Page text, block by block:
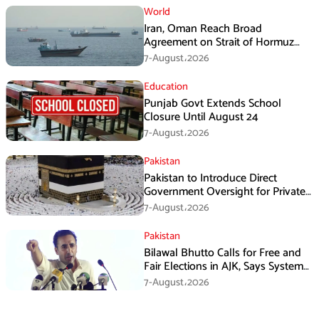
World
Iran, Oman Reach Broad
Agreement on Strait of Hormuz
Framework, Says Lawmaker
7-August،2026
Education
Punjab Govt Extends School
Closure Until August 24
7-August،2026
Pakistan
Pakistan to Introduce Direct
Government Oversight for Private
Hajj Scheme
7-August،2026
Pakistan
Bilawal Bhutto Calls for Free and
Fair Elections in AJK, Says System
Has Failed
7-August،2026